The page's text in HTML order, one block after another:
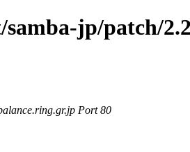
jp/patch/
Port 80